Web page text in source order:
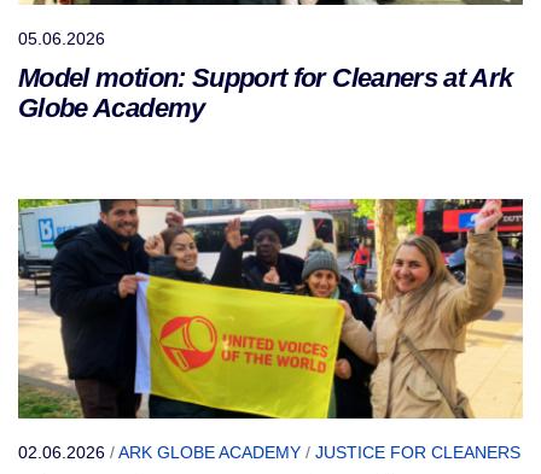
05.06.2026
Model motion: Support for Cleaners at Ark
Globe Academy
02.06.2026 /ARK GLOBE ACADEMY / JUSTICE FOR CLEANERS